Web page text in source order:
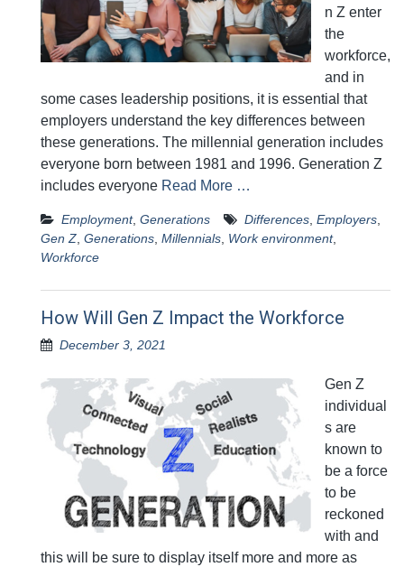
n Z enter
the
workforce,
and in
some cases leadership positions, it is essential that
employers understand the key differences between
these generations. The millennial generation includes
everyone born between 1981 and 1996. Generation Z
includes everyone Read More …
Employment, Generations Differences Employers
Gen Z Generations Millennials Work environment,
Workforce
How Will Gen Z Impact the Workforce
December 3, 2021
Gen Z
individual
s are
known to
be a force
to be
reckoned
with and
this will be sure to display itself more and more as